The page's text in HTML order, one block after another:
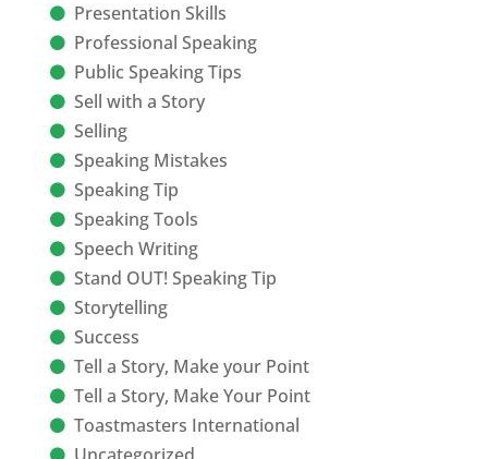
Presentation Skills
Professional Speaking
Public Speaking Tips
Sell with a Story
Selling
Speaking Mistakes
Speaking Tip
Speaking Tools
Speech Writing
Stand OUT! Speaking Tip
Storytelling
Success
Tell a Story, Make your Point
Tell a Story, Make Your Point
Toastmasters International